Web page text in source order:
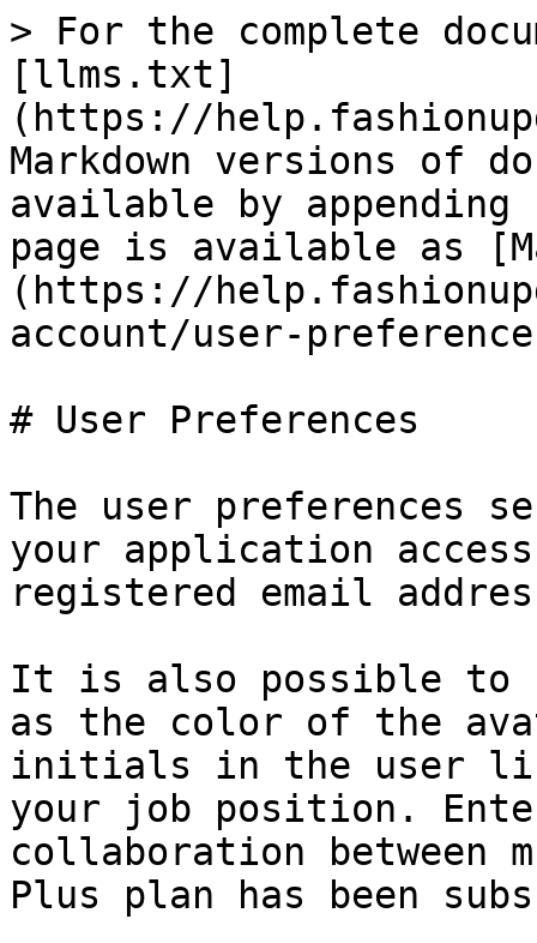
> For the complete
[llms.txt]
(https://
Markdown versions of
available by
page is available as
(https://
account/user-
# User Preferences
The user preferences
your application
registered email
It is also possible to
as the color of the
initials in the user
your job position.
collaboration between
Plus plan has been